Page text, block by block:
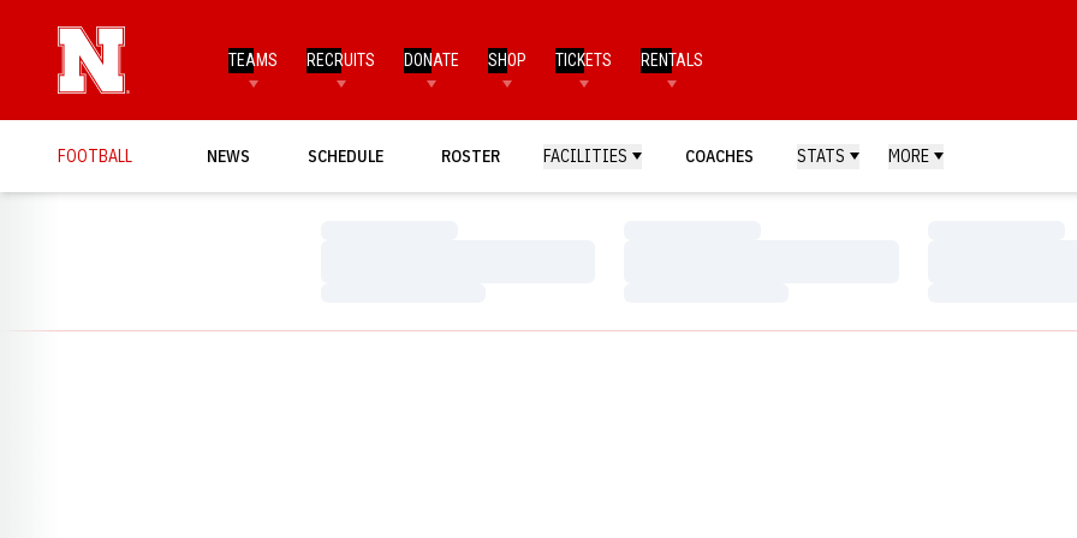
TEAMS RECRUITS DONATE SHOP TICKETS RENTALS
FOOTBALL NEWS SCHEDULE ROSTER FACILITIES COACHES STATS MORE